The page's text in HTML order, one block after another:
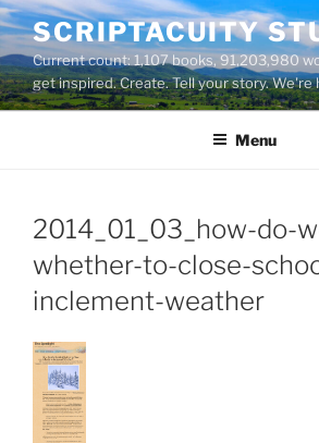
Skip
to
content
SCRIPTACUITY
Current count: 1,107 books, 91,203,980
get inspired. Create. Tell your story. We're
Menu
2014_01_03_how-do-
whether-to-close-
inclement-weather